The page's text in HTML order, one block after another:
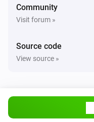
Community
Visit forum »
Source code
View source »